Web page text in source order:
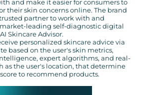
and make it easier for consumers to
their skin concerns online. The brand
partner to work with and
leading self-diagnostic digital
Skincare Advisor.
personalized skincare advice via
based on the user's skin metrics,
expert algorithms, and real-
as the user's location, that determine
to recommend products.